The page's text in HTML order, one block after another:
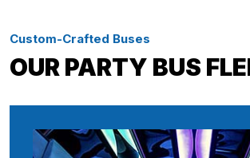
Custom-Crafted Buses
OUR PARTY BUS